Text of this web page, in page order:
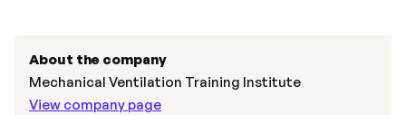
About the company
Mechanical Ventilation Training Institute
View company page